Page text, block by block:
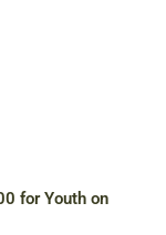
for Youth on